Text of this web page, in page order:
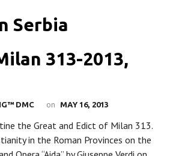
313-2013,
DMC on MAY 16, 2013
the Great and Edict of Milan 313.
in the Roman Provinces on the